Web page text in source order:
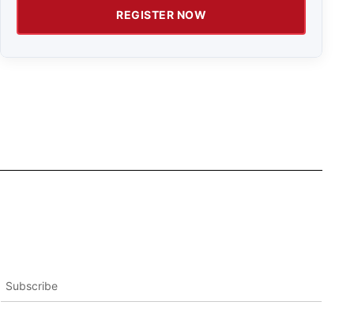
REGISTER NOW
Subscribe